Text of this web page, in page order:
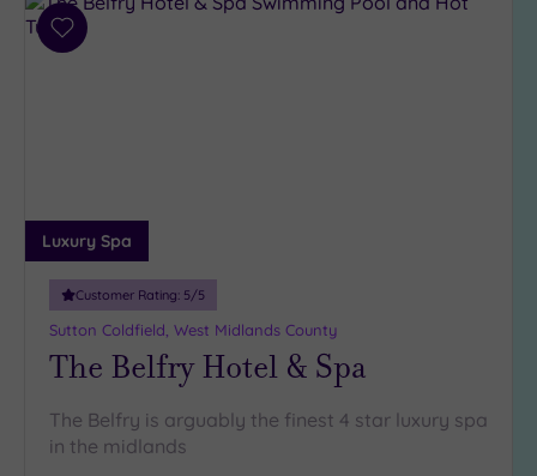
Add
Luxury Spa
Customer Rating: 5/5
Sutton Coldfield, West Midlands County
The Belfry Hotel & Spa
The Belfry is arguably the finest 4 star luxury spa
in the midlands